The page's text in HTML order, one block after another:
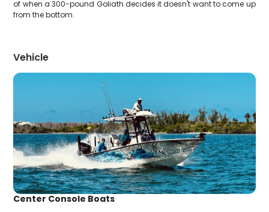
of when a 300-pound Goliath decides it doesn't want to come up
from the bottom.
Vehicle
Center Console Boats